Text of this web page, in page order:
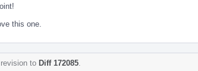
this one.
to Diff 172085